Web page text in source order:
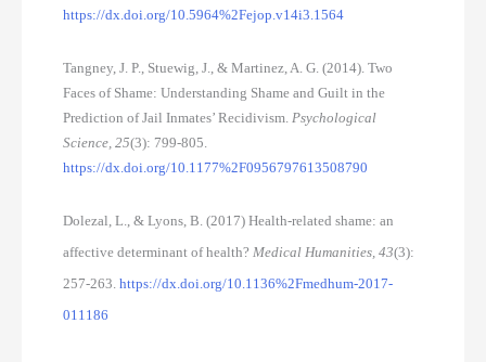
https://dx.doi.org/10.5964%2Fejop.v14i3.1564
Tangney, J. P., Stuewig, J., & Martinez, A. G. (2014). Two
Faces of Shame: Understanding Shame and Guilt in the
Prediction of Jail Inmates’ Recidivism.Psychological
Science, 25(3): 799-805.
https://dx.doi.org/10.1177%2F0956797613508790
Dolezal, L., & Lyons, B. (2017) Health-related shame: an
affective determinant of health? Medical Humanities, 43(3):
257-263.https://dx.doi.org/10.1136%2Fmedhum-2017-
011186